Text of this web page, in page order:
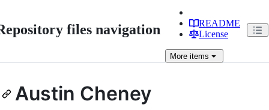
files navigation
README
License
More items
Austin Cheney